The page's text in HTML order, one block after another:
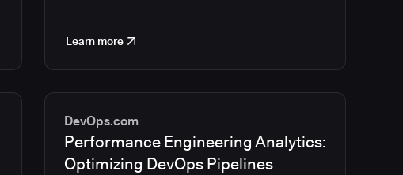
Learn more
DevOps.com
Performance Engineering Analytics:
Optimizing DevOps Pipelines